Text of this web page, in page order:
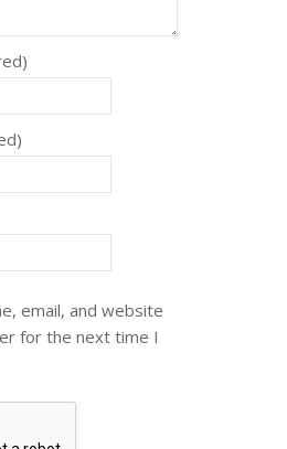
email, and website
for the next time I